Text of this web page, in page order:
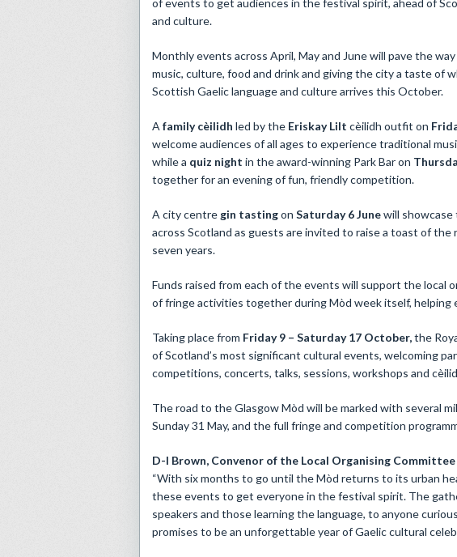
and culture.
Monthly events across April, May and June will pave the
music, culture, food and drink and giving the city a taste of
Scottish Gaelic language and culture arrives this October.
A family cèilidh led by the Eriskay Lilt cèilidh outfit on
welcome audiences of all ages to experience traditional
while a quiz night in the award-winning Park Bar on
together for an evening of fun, friendly competition.
A city centre gin tastingon Saturday 6 Junewill showcase
across Scotland as guests are invited to raise a toast of
seven years.
Funds raised from each of the events will support the local
of fringe activities together during Mòd week itself,
Taking place from Friday 9 – Saturday 17 October,the
of Scotland’s most significant cultural events, welcoming
competitions, concerts, talks, sessions, workshops and
The road to the Glasgow Mòd will be marked with several
Sunday 31 May, and the full fringe and competition
D-I Brown, Convenor of the Local Organising
“With six months to go until the Mòd returns to its urban
these events to get everyone in the festival spirit. The
speakers and those learning the language, to anyone
promises to be an unforgettable year of Gaelic cultural